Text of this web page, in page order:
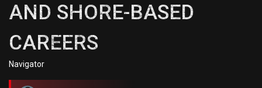
AND SHORE-BASED
CAREERS
Navigator